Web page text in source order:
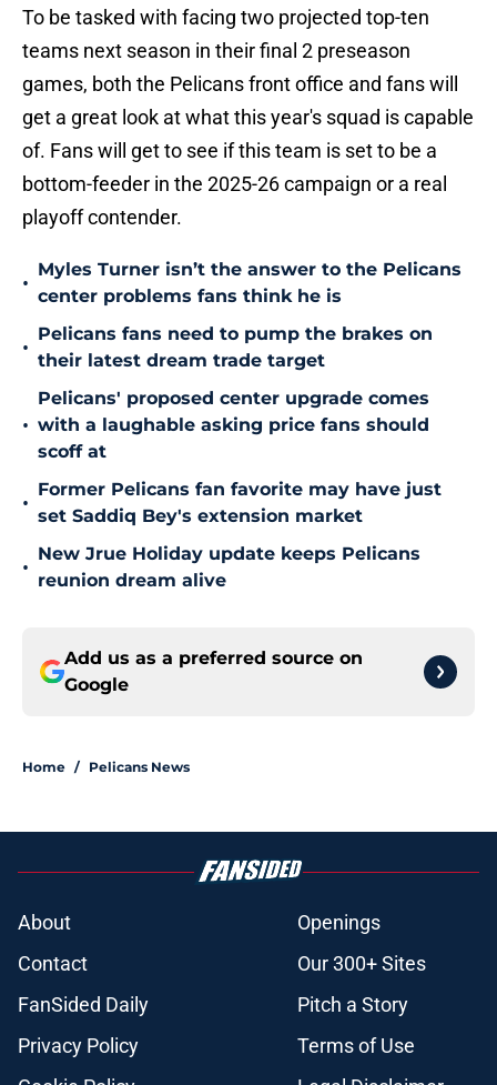
To be tasked with facing two projected top-ten
teams next season in their final 2 preseason
games, both the Pelicans front office and fans will
get a great look at what this year's squad is capable
of. Fans will get to see if this team is set to be a
bottom-feeder in the 2025-26 campaign or a real
playoff contender.
•
Myles Turner isn’t the answer to the Pelicans
center problems fans think he is
•
Pelicans fans need to pump the brakes on
their latest dream trade target
•
Pelicans' proposed center upgrade comes
with a laughable asking price fans should
scoff at
•
Former Pelicans fan favorite may have just
set Saddiq Bey's extension market
•
New Jrue Holiday update keeps Pelicans
reunion dream alive
Add us as a preferred source on
Google
Home / Pelicans News
About
Openings
Contact
Our 300+ Sites
FanSided Daily
Pitch a Story
Privacy Policy
Terms of Use